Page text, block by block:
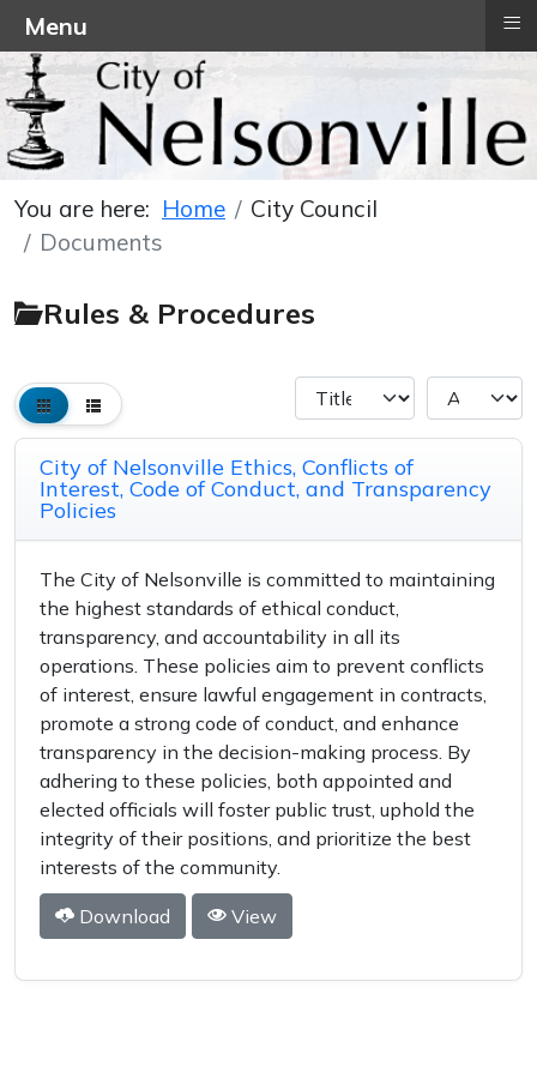
You are here: Home
City Council
Documents
Rules & Procedures
City of Nelsonville Ethics, Conflicts of
Interest, Code of Conduct, and Transparency
Policies
The City of Nelsonville is committed to maintaining
the highest standards of ethical conduct,
transparency, and accountability in all its
operations. These policies aim to prevent conflicts
of interest, ensure lawful engagement in contracts,
promote a strong code of conduct, and enhance
transparency in the decision-making process. By
adhering to these policies, both appointed and
elected officials will foster public trust, uphold the
integrity of their positions, and prioritize the best
interests of the community.
Download View
Menu ≡